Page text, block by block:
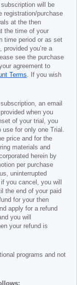
will be
registration/purchase
at the then
the time of your
time period or as set
you’re a
see the purchase
agreement to
Terms. If you wish
an email
when you
of your trial, you
for only one Trial.
price and for the
materials and
herein by
per purchase
uninterrupted
you cancel, you will
the end of your paid
for your then
apply for a refund
you will
your refund is
programs and not